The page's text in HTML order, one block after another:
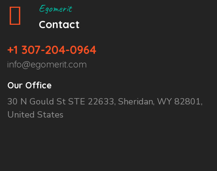
Egomerit
Contact
+1 307-204-0964
info@egomerit.com
Our Office
30 N Gould St STE 22633, Sheridan, WY 82801,
United States